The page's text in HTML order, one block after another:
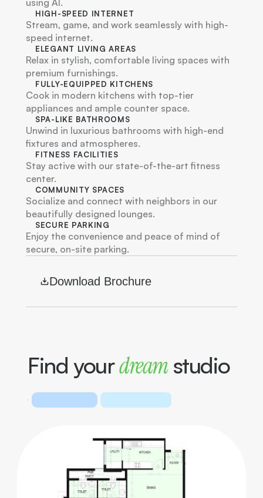
HIGH-SPEED INTERNET
Stream, game, and work seamlessly with high-
speed internet.
ELEGANT LIVING AREAS
Relax in stylish, comfortable living spaces with
premium furnishings.
FULLY-EQUIPPED KITCHENS
Cook in modern kitchens with top-tier
appliances and ample counter space.
SPA-LIKE BATHROOMS
Unwind in luxurious bathrooms with high-end
fixtures and atmospheres.
FITNESS FACILITIES
Stay active with our state-of-the-art fitness
center.
COMMUNITY SPACES
Socialize and connect with neighbors in our
beautifully designed lounges.
SECURE PARKING
Enjoy the convenience and peace of mind of
secure, on-site parking.
Download Brochure
Find your dream studio